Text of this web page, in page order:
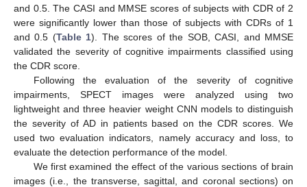
and 0.5. The CASI and MMSE scores of subjects with CDR of 2
were significantly lower than those of subjects with CDRs of 1
and 0.5 (Table 1). The scores of the SOB, CASI, and MMSE
validated the severity of cognitive impairments classified using
the CDR score.
Following the evaluation of the severity of cognitive
impairments, SPECT images were analyzed using two
lightweight and three heavier weight CNN models to distinguish
the severity of AD in patients based on the CDR scores. We
used two evaluation indicators, namely accuracy and loss, to
evaluate the detection performance of the model.
We first examined the effect of the various sections of brain
images (i.e., the transverse, sagittal, and coronal sections) on